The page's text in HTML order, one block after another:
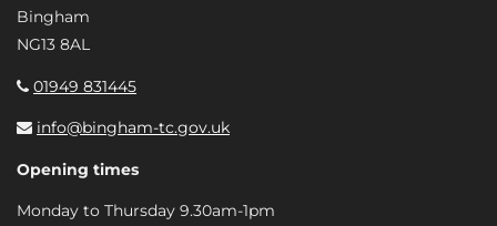
Bingham
NG13 8AL
01949 831445
info@bingham-tc.gov.uk
Opening times
Monday to Thursday 9.30am-1pm